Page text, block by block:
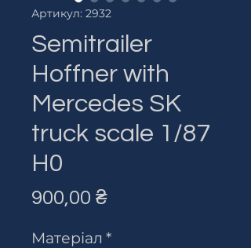
Артикул: 2932
Semitrailer
Hoffner with
Mercedes SK
truck scale 1/87
H0
900,00 ₴Ціна
Матеріал *